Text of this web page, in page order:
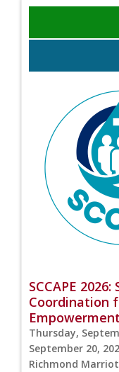
SCCAPE
Coordination
Empowerment
Thursday,
September 20,
Richmond